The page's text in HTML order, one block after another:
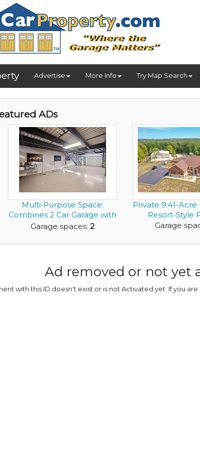
Advertise More Info Try Map Search
ADs
Multi‑Purpose Space:
Combines 2 Car Garage with
an...
Garage spaces: 2
Private 9.41-
Resort-Style
Garage
Ad removed or not yet
with this ID doesn't exist or is not Activated yet. If you